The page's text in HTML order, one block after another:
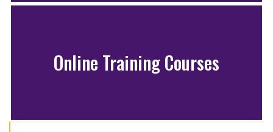
Online Training Courses